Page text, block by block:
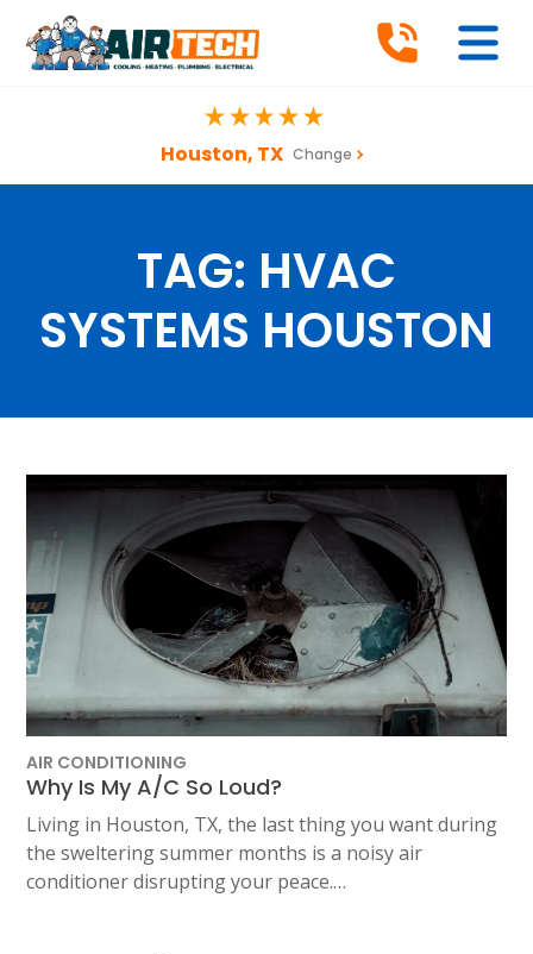
Houston, TX Change
TAG: HVAC
SYSTEMS HOUSTON
AIR CONDITIONING
Why Is My A/C So Loud?
Living in Houston, TX, the last thing you want during
the sweltering summer months is a noisy air
conditioner disrupting your peace.…